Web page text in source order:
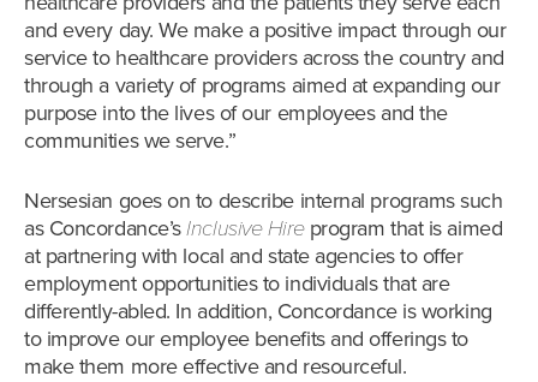
and every day. We make a positive impact through our
service to healthcare providers across the country and
through a variety of programs aimed at expanding our
purpose into the lives of our employees and the
communities we serve.”
Nersesian goes on to describe internal programs such
as Concordance’sInclusive Hireprogram that is aimed
at partnering with local and state agencies to offer
employment opportunities to individuals that are
differently-abled. In addition, Concordance is working
to improve our employee benefits and offerings to
make them more effective and resourceful.